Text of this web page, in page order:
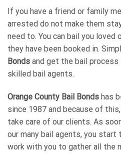
If you have a friend or family
arrested do not make them
need to. You can bail you loved
they have been booked in.
Bonds and get the bail
skilled bail agents.
Orange County Bail Bonds has
since 1987 and because of
take care of our clients. As
our many bail agents, you start
work with you to gather all the